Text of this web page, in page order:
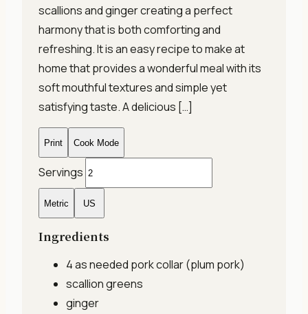
scallions and ginger creating a perfect
harmony that is both comforting and
refreshing. It is an easy recipe to make at
home that provides a wonderful meal with its
soft mouthful textures and simple yet
satisfying taste. A delicious […]
Print Cook Mode
Servings
Metric US
Ingredients
4 as needed pork collar (plum pork)
scallion greens
ginger